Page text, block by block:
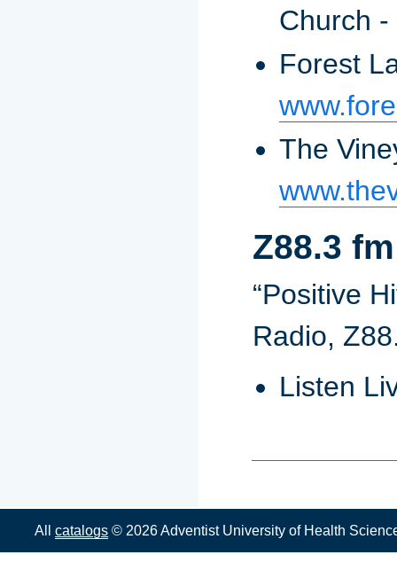
Church -
Forest
The
Z88.3 fm
“Positive
Radio,
Listen
Allcatalogs © 2026 Adventist University of Health